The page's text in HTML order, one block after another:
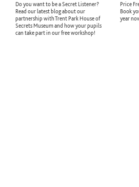
Do you want to be a Secret Listener?
Read our latest blog about our
partnership with Trent Park House of
Secrets Museum and how your pupils
can take part in our free workshop!
Price
Book
year